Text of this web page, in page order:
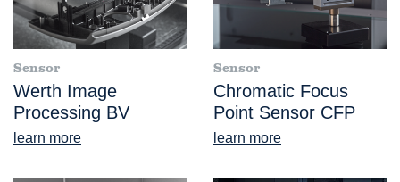
Sensor
Werth Image
Processing BV
learn more
Sensor
Chromatic Focus
Point Sensor CFP
learn more